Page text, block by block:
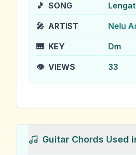
🎵 SONG
🎤 ARTIST Nelu
🎹 KEY Dm
👁️ VIEWS 33
Guitar Chords Used